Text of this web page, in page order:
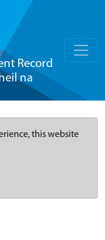
Record
na
this website